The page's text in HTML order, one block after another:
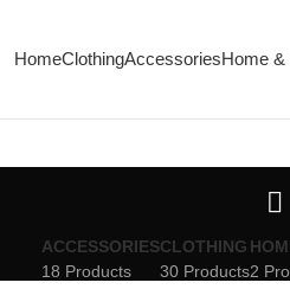
HomeClothingAccessoriesHome &
ACCESSORIES
18 Products
CLOTHING
30 Products2